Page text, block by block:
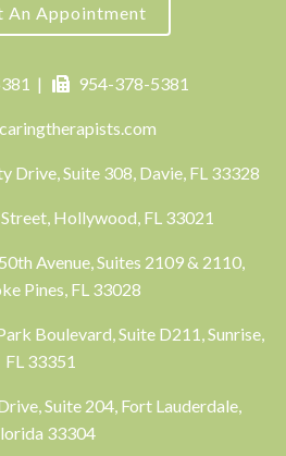
An Appointment
| 954-378-5381
Drive, Suite 308, Davie, FL 33328
Hollywood, FL 33021
Avenue, Suites 2109 & 2110,
Pines, FL 33028
Boulevard, Suite D211, Sunrise,
FL 33351
Suite 204, Fort Lauderdale,
33304